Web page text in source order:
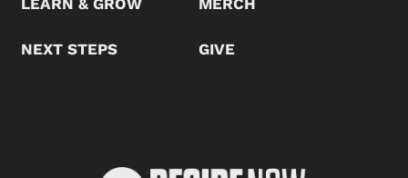
LEARN & GROW
NEXT STEPS
MERCH
GIVE